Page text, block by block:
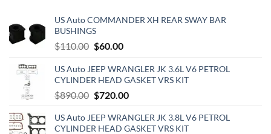
US Auto COMMANDER XH REAR SWAY BAR
BUSHINGS
$110.00 Original
was:
$110.00.
$60.00Current
is:
$60.00.
US Auto JEEP WRANGLER JK 3.6L V6 PETROL
CYLINDER HEAD GASKET VRS KIT
$890.00 Original
was:
$720.00Current
is:
US Auto JEEP WRANGLER JK 3.8L V6 PETROL
CYLINDER HEAD GASKET VRS KIT